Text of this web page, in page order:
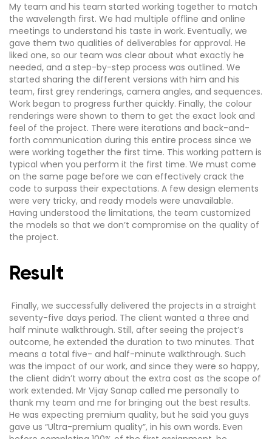
My team and his team started working together to match
the wavelength first. We had multiple offline and online
meetings to understand his taste in work. Eventually, we
gave them two qualities of deliverables for approval. He
liked one, so our team was clear about what exactly he
needed, and a step-by-step process was outlined. We
started sharing the different versions with him and his
team, first grey renderings, camera angles, and sequences.
Work began to progress further quickly. Finally, the colour
renderings were shown to them to get the exact look and
feel of the project. There were iterations and back-and-
forth communication during this entire process since we
were working together the first time. This working pattern is
typical when you perform it the first time. We must come
on the same page before we can effectively crack the
code to surpass their expectations. A few design elements
were very tricky, and ready models were unavailable.
Having understood the limitations, the team customized
the models so that we don’t compromise on the quality of
the project.
Result
Finally, we successfully delivered the projects in a straight
seventy-five days period. The client wanted a three and
half minute walkthrough. Still, after seeing the project’s
outcome, he extended the duration to two minutes. That
means a total five- and half-minute walkthrough. Such
was the impact of our work, and since they were so happy,
the client didn’t worry about the extra cost as the scope of
work extended. Mr Vijay Sanap called me personally to
thank my team and me for bringing out the best results.
He was expecting premium quality, but he said you guys
gave us “Ultra-premium quality”, in his own words. Even